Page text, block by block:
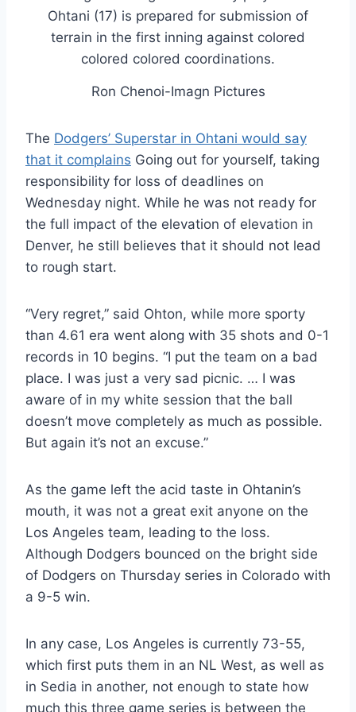
Ron Chenoi-Imagn Pictures
The Dodgers’ Superstar in Ohtani would say
that it complains Going out for yourself, taking
responsibility for loss of deadlines on
Wednesday night. While he was not ready for
the full impact of the elevation of elevation in
Denver, he still believes that it should not lead
to rough start.
“Very regret,” said Ohton, while more sporty
than 4.61 era went along with 35 shots and 0-1
records in 10 begins. “I put the team on a bad
place. I was just a very sad picnic. … I was
aware of in my white session that the ball
doesn’t move completely as much as possible.
But again it’s not an excuse.”
As the game left the acid taste in Ohtanin’s
mouth, it was not a great exit anyone on the
Los Angeles team, leading to the loss.
Although Dodgers bounced on the bright side
of Dodgers on Thursday series in Colorado with
a 9-5 win.
In any case, Los Angeles is currently 73-55,
which first puts them in an NL West, as well as
in Sedia in another, not enough to state how
much this three game series is between the